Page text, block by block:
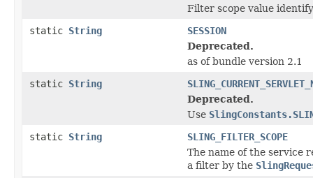
Filter scope value
static String
SESSION
Deprecated.
as of bundle version 2.1
static String
Deprecated.
Use
static String
SLING_FILTER_SCOPE
The name of the service
a filter by the